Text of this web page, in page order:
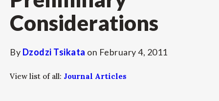
Considerations
By Dzodzi Tsikata on February 4, 2011
View list of all: Journal Articles